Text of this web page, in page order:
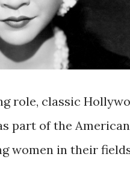
role, classic
part of the
women in their